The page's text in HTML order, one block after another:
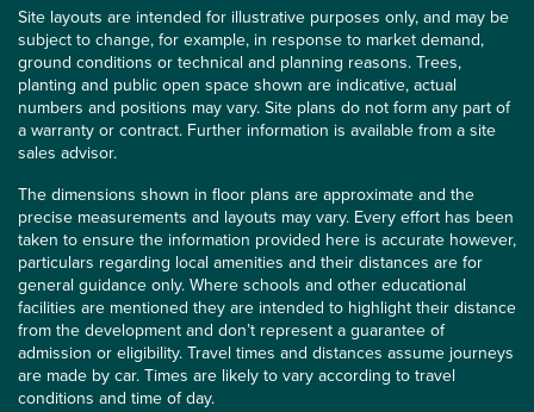
Site layouts are intended for illustrative purposes only, and may be
subject to change, for example, in response to market demand,
ground conditions or technical and planning reasons. Trees,
planting and public open space shown are indicative, actual
numbers and positions may vary. Site plans do not form any part of
a warranty or contract. Further information is available from a site
sales advisor.
The dimensions shown in floor plans are approximate and the
precise measurements and layouts may vary. Every effort has been
taken to ensure the information provided here is accurate however,
particulars regarding local amenities and their distances are for
general guidance only. Where schools and other educational
facilities are mentioned they are intended to highlight their distance
from the development and don’t represent a guarantee of
admission or eligibility. Travel times and distances assume journeys
are made by car. Times are likely to vary according to travel
conditions and time of day.